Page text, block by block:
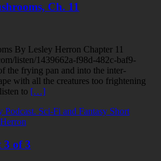
Ch. 11
By Lesley Herron Chapter 11
listen/1439662a-f98d-482c-baf9-
the frying pan and into the inter-
with all the creatures too frightening
to […]
3 of 3